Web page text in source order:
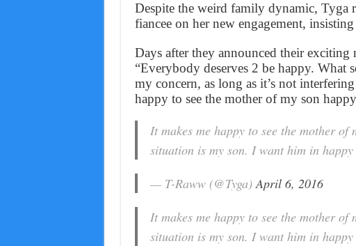
Despite the weird family dynamic, Tyga
fiancee on her new engagement,
Days after they announced their
“Everybody deserves 2 be happy. What
my concern, as long as it’s not
happy to see the mother of my son
It makes me happy to see the mother
situation is my son. I want him in happy
— T-Raww (@Tyga)April 6, 2016
It makes me happy to see the mother
situation is my son. I want him in happy